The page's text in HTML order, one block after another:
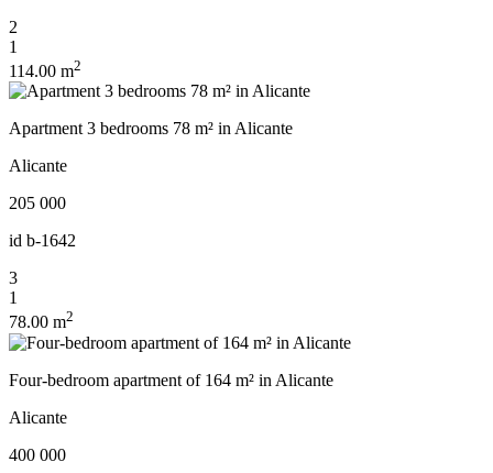
2
1
114.00 m2
Apartment 3 bedrooms 78 m² in Alicante
Alicante
205 000
id b-1642
3
1
78.00 m2
Four-bedroom apartment of 164 m² in Alicante
Alicante
400 000